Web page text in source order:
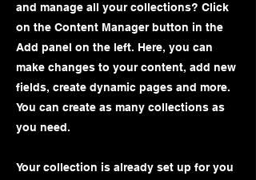
and manage all your collections? Click
on the Content Manager button in the
Add panel on the left. Here, you can
make changes to your content, add new
fields, create dynamic pages and more.
You can create as many collections as
you need.
Your collection is already set up for you